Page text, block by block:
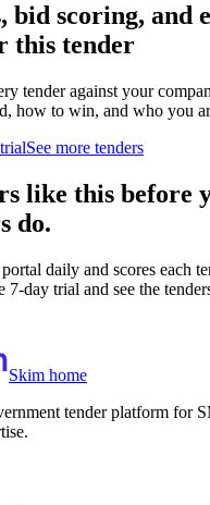
bid scoring, and
this tender
tender against your
how to win, and who you
See more tenders
like this before
do.
daily and scores each
7-day trial and see the
Skim home
tender platform for